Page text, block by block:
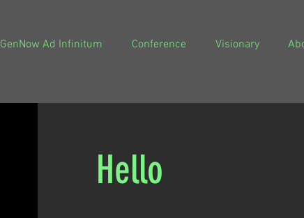
GenNow Ad Infinitum Conference Visionary
Hello